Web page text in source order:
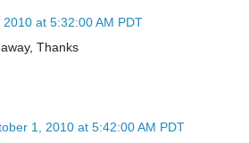
at 5:32:00 AM PDT
Thanks
1, 2010 at 5:42:00 AM PDT